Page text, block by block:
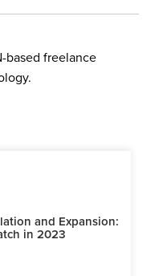
based freelance
and Expansion:
in 2023